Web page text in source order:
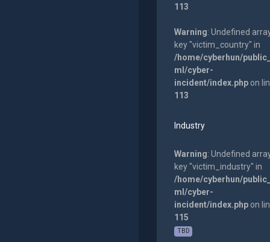
113
Warning: Undefined
key "victim_country" in
/home/cyberhun/
ml/cyber-
incident/index.phpon
113
Industry
Warning: Undefined
key "victim_industry" in
/home/cyberhun/
ml/cyber-
incident/index.phpon
115
TBD